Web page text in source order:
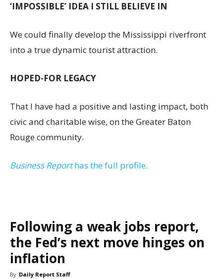
‘IMPOSSIBLE’ IDEA I STILL BELIEVE IN
We could finally develop the Mississippi riverfront
into a true dynamic tourist attraction.
HOPED-FOR LEGACY
That I have had a positive and lasting impact, both
civic and charitable wise, on the Greater Baton
Rouge community.
Business Reporthas the full profile.
Following a weak jobs report,
the Fed’s next move hinges on
inflation
By Daily Report Staff